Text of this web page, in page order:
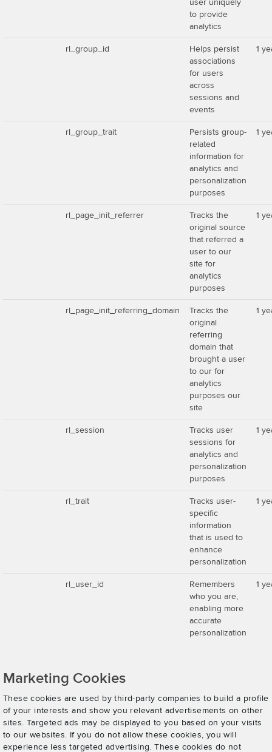
user uniquely
to provide
analytics
rl_group_id
Helps persist
associations
for users
across
sessions and
events
1
rl_group_trait
Persists group-
related
information for
analytics and
personalization
purposes
1
rl_page_init_referrer
Tracks the
original source
that referred a
user to our
site for
analytics
purposes
1
rl_page_init_referring_domain
Tracks the
original
referring
domain that
brought a user
to our for
analytics
purposes our
site
1
rl_session
Tracks user
sessions for
analytics and
personalization
purposes
1
rl_trait
Tracks user-
specific
information
that is used to
enhance
personalization
1
rl_user_id
Remembers
who you are,
enabling more
accurate
personalization
1
Marketing Cookies
These cookies are used by third-party companies to build a profile
of your interests and show you relevant advertisements on other
sites. Targeted ads may be displayed to you based on your visits
to our websites. If you do not allow these cookies, you will
experience less targeted advertising. These cookies do not